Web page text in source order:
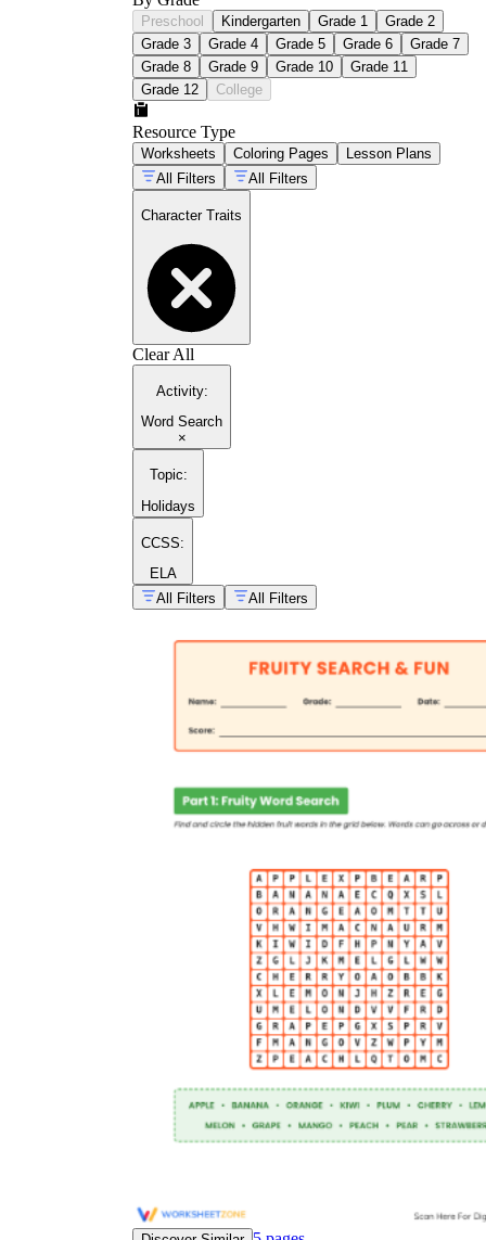
Preschool Kindergarten Grade 1
Grade 2
Grade 3
Grade 4 Grade 5 Grade 6
Grade 7
Grade 8
Grade 9 Grade 10
Grade 11
Grade 12
College
Resource Type
Worksheets Coloring Pages
Lesson Plans
All Filters
All Filters
Character Traits
Clear All
Activity:
Word Search
×
Topic:
Holidays
CCSS:
ELA
All Filters
All Filters